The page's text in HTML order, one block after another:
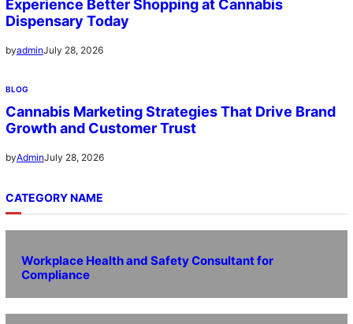
Experience Better Shopping at Cannabis
Dispensary Today
byadminJuly 28, 2026
BLOG
Cannabis Marketing Strategies That Drive Brand
Growth and Customer Trust
byAdminJuly 28, 2026
CATEGORY NAME
Workplace Health and Safety Consultant for
Compliance